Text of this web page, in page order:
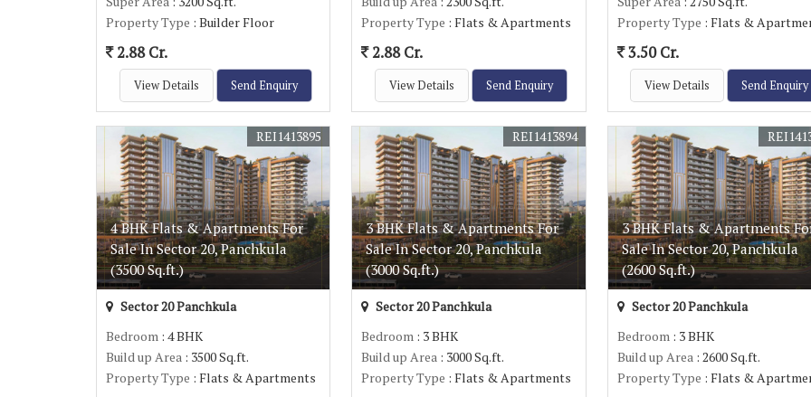
Property Type : Builder Floor
2.88 Cr.
View Details Send Enquiry
Property Type : Flats & Apartments
2.88 Cr.
View Details Send Enquiry
Property Type : Flats &
3.50 Cr.
View Details Send Enquiry
4 BHK Flats & Apartments For
Sale In Sector 20, Panchkula
(3500 Sq.ft.)
REI1413895
Sector 20 Panchkula
Bedroom : 4 BHK
Build up Area : 3500 Sq.ft.
Property Type : Flats & Apartments
3 BHK Flats & Apartments For
Sale In Sector 20, Panchkula
(3000 Sq.ft.)
REI1413894
Sector 20 Panchkula
Bedroom : 3 BHK
Build up Area : 3000 Sq.ft.
Property Type : Flats & Apartments
3 BHK Flats & Apartments
Sale In Sector 20, Panchkula
(2600 Sq.ft.)
Sector 20 Panchkula
Bedroom: 3 BHK
Build up Area: 2600 Sq.ft.
Property Type : Flats &